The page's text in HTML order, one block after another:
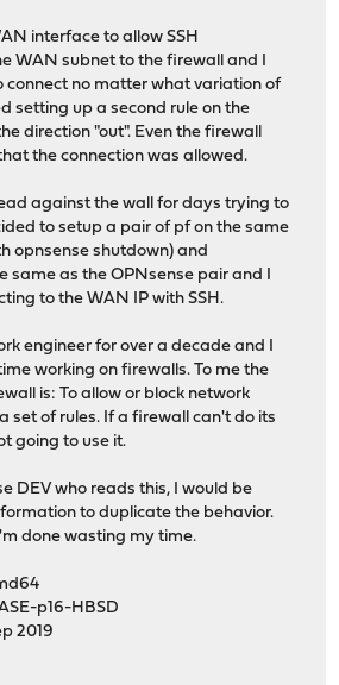
interface to allow SSH
WAN subnet to the firewall and I
connect no matter what variation of
setting up a second rule on the
direction "out". Even the firewall
the connection was allowed.
against the wall for days trying to
to setup a pair of pf on the same
opnsense shutdown) and
same as the OPNsense pair and I
to the WAN IP with SSH.
engineer for over a decade and I
working on firewalls. To me the
is: To allow or block network
set of rules. If a firewall can't do its
going to use it.
DEV who reads this, I would be
to duplicate the behavior.
done wasting my time.
p16-HBSD
2019